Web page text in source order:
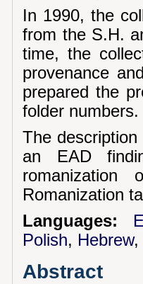
In 1990, the
from the S.H.
time, the
provenance
prepared the
folder numbers.
The
an EAD
Romanization
Languages:
Polish, Hebrew
Abstract